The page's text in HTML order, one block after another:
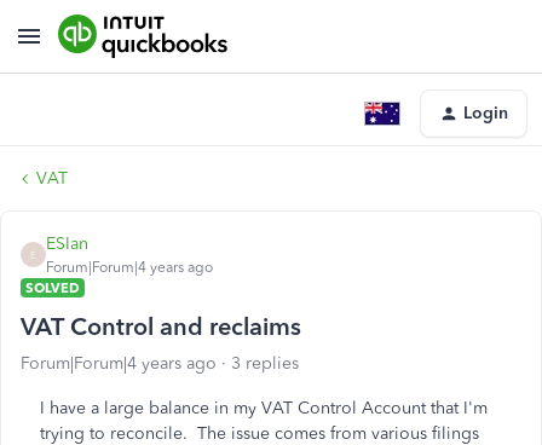
Login
VAT
E
ESIan
Forum|Forum|4 years ago
SOLVED
VAT Control and reclaims
Forum|Forum|4 years ago 3 replies
I have a large balance in my VAT Control Account that I'm
trying to reconcile. The issue comes from various filings